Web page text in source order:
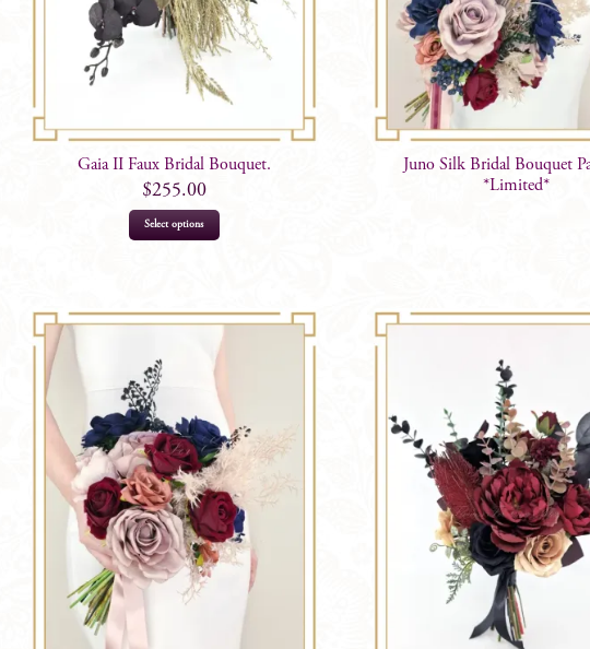
Gaia II Faux Bridal Bouquet.
$255.00
Select options
Juno Silk Bridal Bouquet
*Limited*